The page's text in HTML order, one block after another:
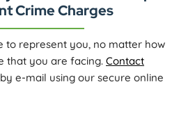
Crime Charges
to represent you, no matter how
that you are facing. Contact
e-mail using our secure online